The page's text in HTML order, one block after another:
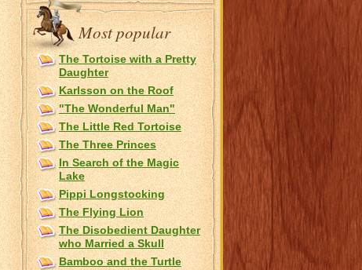
Most popular
The Tortoise with a Pretty
Daughter
Karlsson on the Roof
"The Wonderful Man"
The Little Red Tortoise
The Three Princes
In Search of the Magic
Lake
Pippi Longstocking
The Flying Lion
The Disobedient Daughter
who Married a Skull
Bamboo and the Turtle